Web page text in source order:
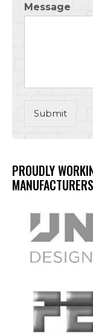
Message
Submit
PROUDLY